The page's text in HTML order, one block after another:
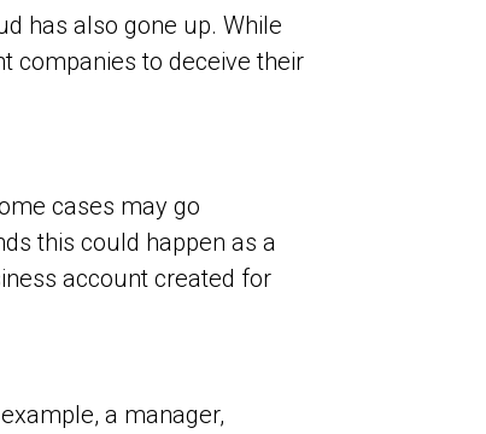
has also gone up. While
companies to deceive their
cases may go
this could happen as a
account created for
a manager,